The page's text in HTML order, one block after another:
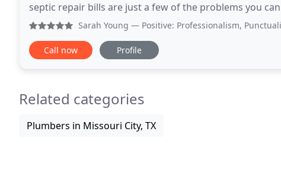
septic repair bills are just a few of the problems you
to maintain your septic system.
Sarah Young — Positive: Professionalism, Punctuality,
Call now Profile
Related categories
Plumbers in Missouri City, TX